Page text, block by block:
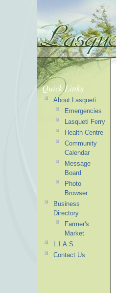
Quick Links
About Lasqueti
Emergencies
Lasqueti Ferry
Health Centre
Community
Calendar
Message
Board
Photo
Browser
Business
Directory
Farmer's
Market
L.I.A.S.
Contact Us